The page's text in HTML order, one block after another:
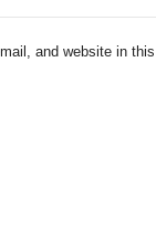
and website in